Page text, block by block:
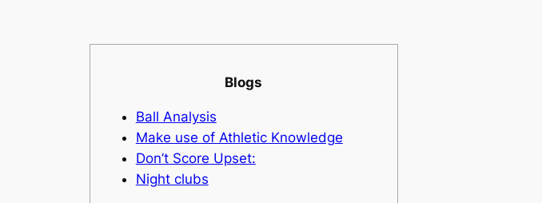
Blogs
Ball Analysis
Make use of Athletic Knowledge
Don’t Score Upset:
Night clubs